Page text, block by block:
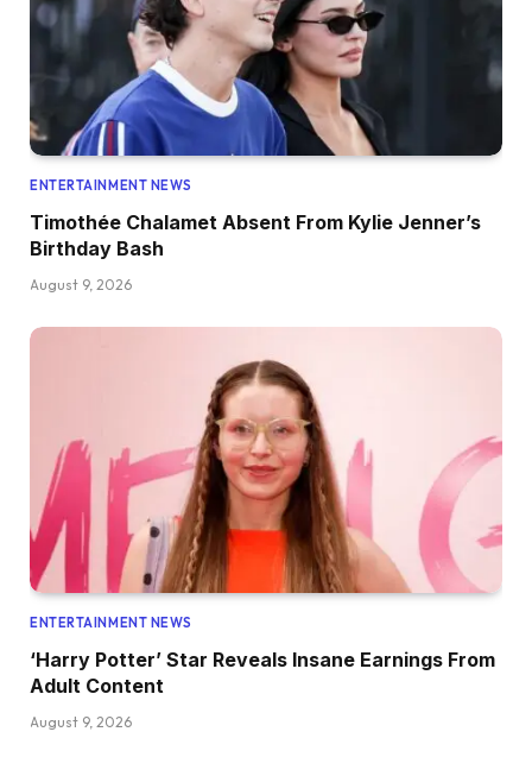
ENTERTAINMENT NEWS
Timothée Chalamet Absent From Kylie Jenner’s
Birthday Bash
August 9, 2026
ENTERTAINMENT NEWS
‘Harry Potter’ Star Reveals Insane Earnings From
Adult Content
August 9, 2026